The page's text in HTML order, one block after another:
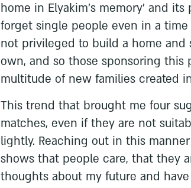
home in Elyakim’s memory' and
forget single people even in a time
not privileged to build a home and
own, and so those sponsoring this
multitude of new families created
This trend that brought me four
matches, even if they are not
lightly. Reaching out in this
shows that people care, that they
thoughts about my future and